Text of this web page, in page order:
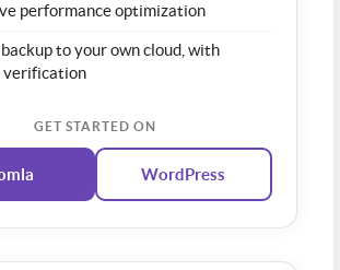
performance optimization
to your own cloud, with
verification
GET STARTED ON
WordPress